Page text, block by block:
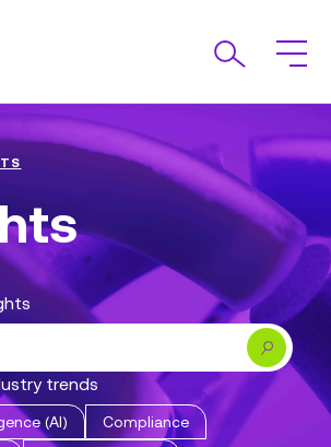
Search
trends
(AI)
Compliance